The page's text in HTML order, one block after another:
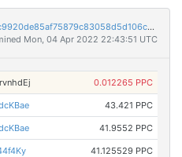
8a0ecc967860bf9145047d06deebc9920de85af75879c83058d5d106c5aec9a3
Mon, 04 Apr 2022 22:43:51 UTC
0.012265 PPC
43.421 PPC
41.9552 PPC
41.125529 PPC